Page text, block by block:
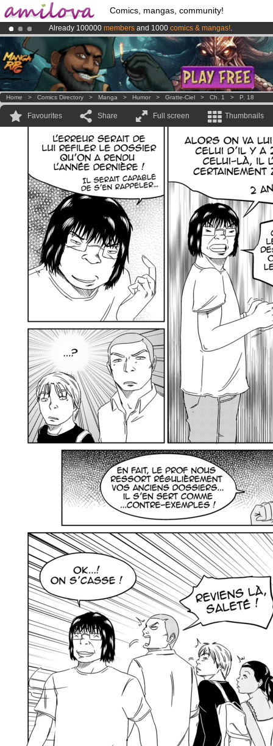
Comics, mangas, community!
Already 100000 members and 1000 comics & mangas!.
Premium membership from3.95 eurosper month !Get membership
AmilovaKickstarter is now LIVE!.
Home > Comics Directory > Manga > Humor > Gratte-Ciel > Ch. 1 > P. 18
Favourites Share Full screen Thumbnails